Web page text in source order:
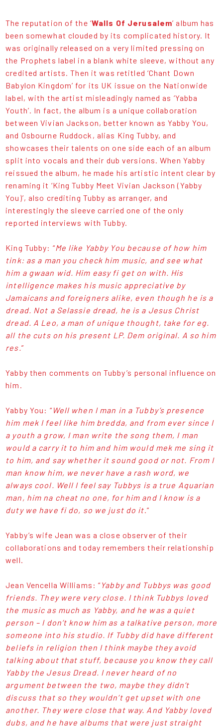
The reputation of the ‘Walls Of Jerusalem’ album has
been somewhat clouded by its complicated history. It
was originally released on a very limited pressing on
the Prophets label in a blank white sleeve, without any
credited artists. Then it was retitled ‘Chant Down
Babylon Kingdom’ for its UK issue on the Nationwide
label, with the artist misleadingly named as ‘Yabba
Youth’. In fact, the album is a unique collaboration
between Vivian Jackson, better known as Yabby You,
and Osbourne Ruddock, alias King Tubby, and
showcases their talents on one side each of an album
split into vocals and their dub versions. When Yabby
reissued the album, he made his artistic intent clear by
renaming it ‘King Tubby Meet Vivian Jackson (Yabby
You)’, also crediting Tubby as arranger, and
interestingly the sleeve carried one of the only
reported interviews with Tubby.
King Tubby: “Me like Yabby You because of how him
tink: as a man you check him music, and see what
him a gwaan wid. Him easy fi get on with. His
intelligence makes his music appreciative by
Jamaicans and foreigners alike, even though he is a
dread. Not a Selassie dread, he is a Jesus Christ
dread. A Leo, a man of unique thought, take for eg.
all the cuts on his present LP. Dem original. A so him
res.”
Yabby then comments on Tubby’s personal influence on
him.
Yabby You: “ Well when I man in a Tubby’s presence
him mek I feel like him bredda, and from ever since I
a youth a grow, I man write the song them, I man
would a carry it to him and him would mek me sing it
to him, and say whether it sound good or not. From I
man know him, we never have a rash word, we
always cool. Well I feel say Tubbys is a true Aquarian
man, him na cheat no one, for him and I know is a
duty we have fi do, so we just do it.”
Yabby’s wife Jean was a close observer of their
collaborations and today remembers their relationship
well.
Jean Vencella Williams: “ Yabby and Tubbys was good
friends. They were very close. I think Tubbys loved
the music as much as Yabby, and he was a quiet
person – I don’t know him as a talkative person, more
someone into his studio. If Tubby did have different
beliefs in religion then I think maybe they avoid
talking about that stuff, because you know they call
Yabby the Jesus Dread. I never heard of no
argument between the two, maybe they didn’t
discuss that so they wouldn’t get upset with one
another. They were close that way. And Yabby loved
dubs, and he have albums that were just straight